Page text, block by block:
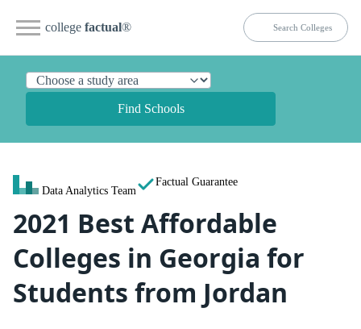
college factual®
Find Schools
Data Analytics Team
Factual Guarantee
2021 Best Affordable
Colleges in Georgia for
Students from Jordan